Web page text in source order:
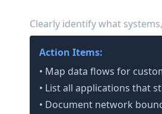
Clearly identify what
Action Items:
• Map data flows for
• List all applications that
• Document network